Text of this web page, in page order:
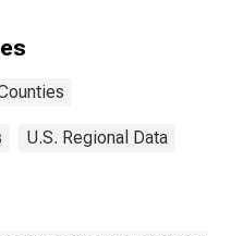
U.S. Regional Data